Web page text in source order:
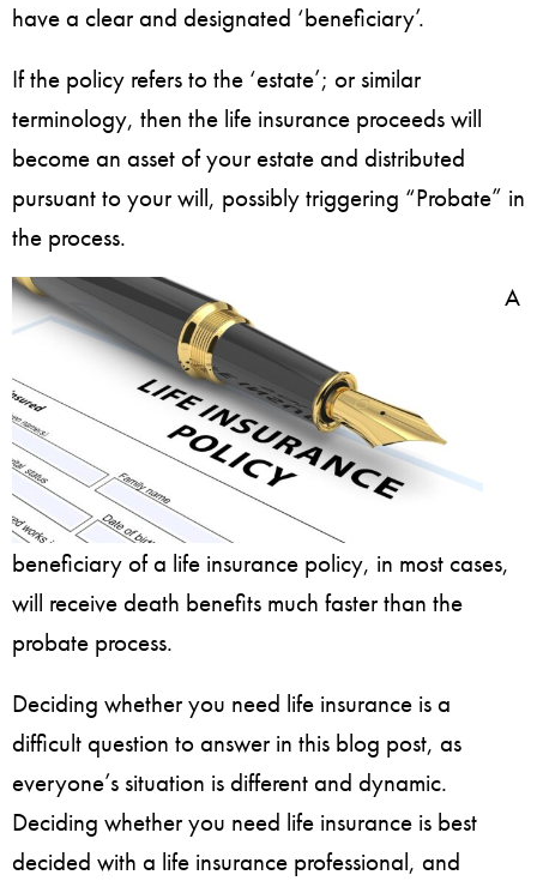
have a clear and designated ‘beneficiary’.
If the policy refers to the ‘estate’; or similar
terminology, then the life insurance proceeds will
become an asset of your estate and distributed
pursuant to your will, possibly triggering “Probate” in
the process.
A
beneficiary of a life insurance policy, in most cases,
will receive death benefits much faster than the
probate process.
Deciding whether you need life insurance is a
difficult question to answer in this blog post, as
everyone’s situation is different and dynamic.
Deciding whether you need life insurance is best
decided with a life insurance professional, and